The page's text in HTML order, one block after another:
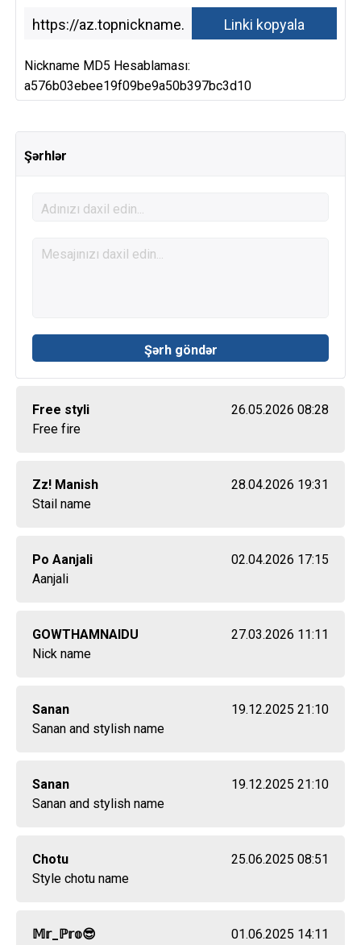
Nickname MD5 Hesablaması:
a576b03ebee19f09be9a50b397bc3d10
Şərhlər
Free styli
26.05.2026 08:28
Free fire
Zz! Manish
28.04.2026 19:31
Stail name
Po Aanjali
02.04.2026 17:15
Aanjali
GOWTHAMNAIDU
27.03.2026 11:11
Nick name
Sanan
19.12.2025 21:10
Sanan and stylish name
Sanan
19.12.2025 21:10
Sanan and stylish name
Chotu
25.06.2025 08:51
Style chotu name
𝕄𝕣_ℙ𝕣𝕠😎
01.06.2025 14:11